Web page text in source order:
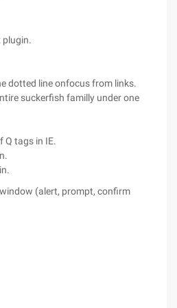
plugin.
dotted line onfocus from links.
suckerfish familly under one
Q tags in IE.
(alert, prompt, confirm